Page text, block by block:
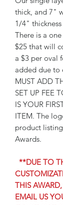
thick, and 7"
1/4"
There is a
$25 that will
a $3 per oval
added due to
MUST ADD
SET UP FEE
IS YOUR
ITEM. The
product
Awards.
**DUE TO
THIS
EMAIL US